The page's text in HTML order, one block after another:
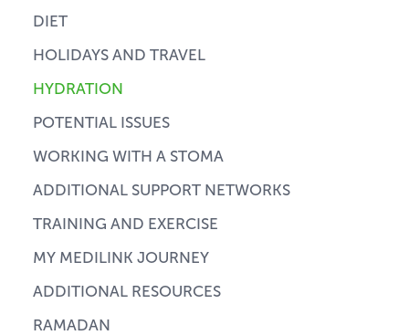
DIET
HOLIDAYS AND TRAVEL
HYDRATION
POTENTIAL ISSUES
WORKING WITH A STOMA
ADDITIONAL SUPPORT NETWORKS
TRAINING AND EXERCISE
MY MEDILINK JOURNEY
ADDITIONAL RESOURCES
RAMADAN